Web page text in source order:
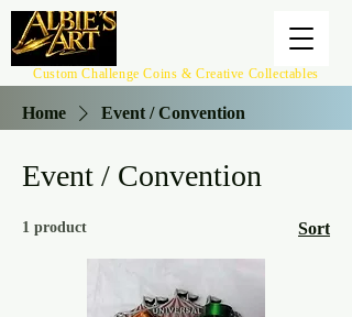
Custom Challenge Coins & Creative Collectables
Home Event / Convention
Event / Convention
1 product Sort